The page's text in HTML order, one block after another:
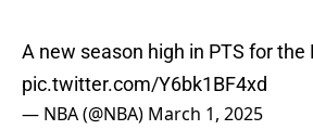
A new season high in PTS for the
pic.twitter.com/Y6bk1BF4xd
— NBA (@NBA) March 1, 2025